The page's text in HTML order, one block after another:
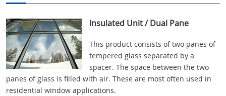
Insulated Unit / Dual Pane
This product consists of two panes of
tempered glass separated by a
spacer. The space between the two
panes of glass is filled with air. These are most often used in
residential window applications.